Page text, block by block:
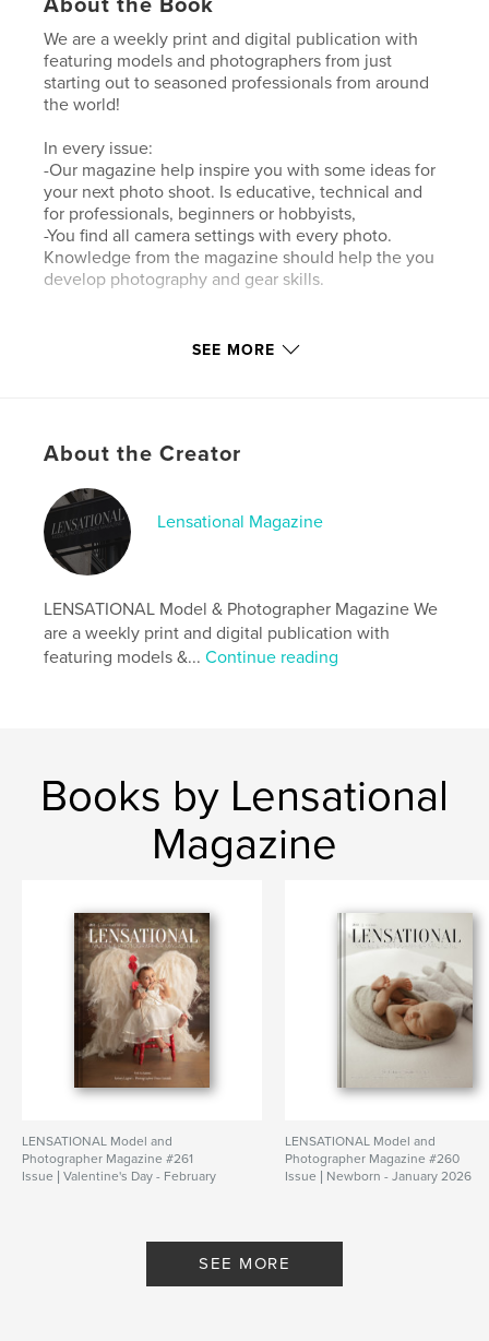
We are a weekly print and digital publication with
featuring models and photographers from just
starting out to seasoned professionals from around
the world!
In every issue:
-Our magazine help inspire you with some ideas for
your next photo shoot. Is educative, technical and
for professionals, beginners or hobbyists,
-You find all camera settings with every photo.
Knowledge from the magazine should help the you
develop photography and gear skills.
https://www.lensationalmagazine.com/
Primary Category: Model / Modeling
Additional Categories
Photography Books
Project Option:
# of Pages:
Publish Date:Sep 19, 2024
LanguageEnglish
Keywords
SEE MORE
About the Creator
Lensational Magazine
LENSATIONAL Model & Photographer Magazine We
are a weekly print and digital publication with
featuring models &...Continue reading
Books by Lensational
Magazine
LENSATIONAL Model and
Photographer Magazine #261
Issue | Valentine's Day - February
LENSATIONAL Model and
Photographer Magazine #260
Issue | Newborn - January 2026
SEE MORE